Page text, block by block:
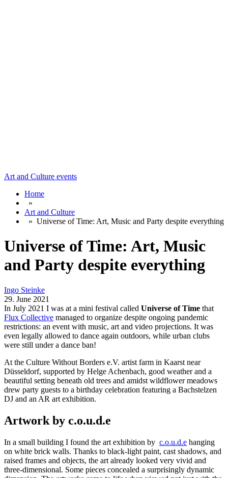
Art and Culture events
Home
»
Art and Culture
» Universe of Time: Art, Music and Party despite everything
Universe of Time: Art, Music
and Party despite everything
Ingo Steinke
29. June 2021
In July 2021 I was at a mini festival called Universe of Time that
Flux Collective managed to organize despite ongoing pandemic
restrictions: an event with music, art and video projections. It was
even legally allowed to dance again outdoors, while urban clubs
were still under a dance ban!
At the Culture Without Borders e.V. artist farm in Kaarst near
Düsseldorf, supported by Helge Achenbach, good weather and a
beautiful setting beneath old trees and amidst wildflower meadows
drew party guests to a birthday celebration featuring a Bachstelzen
DJ and an AR art exhibition.
Artwork by c.o.u.d.e
In a small building I found the art exhibition by c.o.u.d.e hanging
on white brick walls. Thanks to black-light paint, cast shadows, and
raised frames and objects, the art already looked very vivid and
three-dimensional. Some pieces concealed a surprisingly dynamic